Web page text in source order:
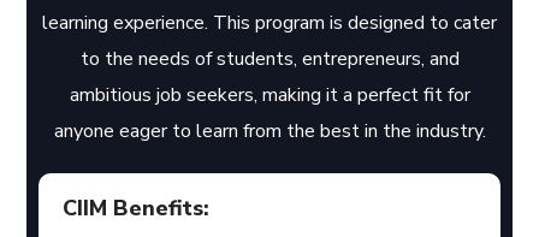
learning experience. This program is designed to cater
to the needs of students, entrepreneurs, and
ambitious job seekers, making it a perfect fit for
anyone eager to learn from the best in the industry.
CIIM Benefits: